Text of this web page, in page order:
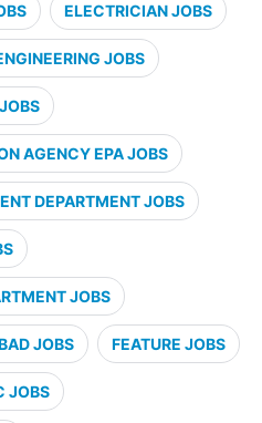
ELECTRICIAN JOBS
JOBS
AGENCY EPA JOBS
DEPARTMENT JOBS
JOBS
JOBS FEATURE JOBS
JOBS